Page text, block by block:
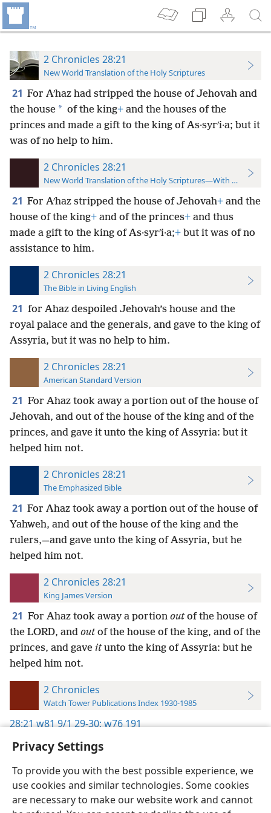
Privacy Settings
To provide you with the best possible experience, we
use cookies and similar technologies. Some cookies
are necessary to make our website work and cannot
2 Chronicles 28:21
New World Translation of the Holy Scriptures
21 For Aʹhaz had stripped the house of Jehovah and
the house * of the king+ and the houses of the
princes and made a gift to the king of As·syrʹi·a; but it
was of no help to him.
2 Chronicles 28:21
New World Translation of the Holy Scriptures—With References
21 For Aʹhaz stripped the house of Jehovah+ and the
house of the king+ and of the princes+ and thus
made a gift to the king of As·syrʹi·a;+ but it was of no
assistance to him.
2 Chronicles 28:21
The Bible in Living English
21 for Ahaz despoiled Jehovah’s house and the
royal palace and the generals, and gave to the king of
Assyria, but it was no help to him.
2 Chronicles 28:21
American Standard Version
21 For Ahaz took away a portion out of the house of
Jehovah, and out of the house of the king and of the
princes, and gave it unto the king of Assyria: but it
helped him not.
2 Chronicles 28:21
The Emphasized Bible
21 For Ahaz took away a portion out of the house of
Yahweh, and out of the house of the king and the
rulers,—and gave unto the king of Assyria, but he
helped him not.
2 Chronicles 28:21
King James Version
21 For Ahaz took away a portion outof the house of
the LORD, and outof the house of the king, and of the
princes, and gave itunto the king of Assyria: but he
helped him not.
2 Chronicles
Watch Tower Publications Index 1930-1985
28:21w81 9/1 29-30;w76 191
English Preferences